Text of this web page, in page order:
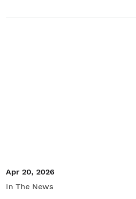
Apr 20, 2026
In The News